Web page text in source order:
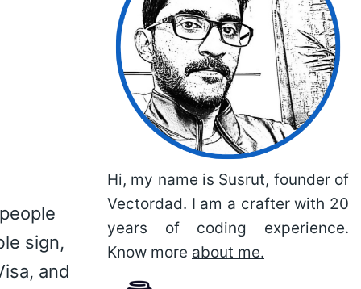
sign,
and
Hi, my name is Susrut, founder of
Vectordad. I am a crafter with 20
years of coding experience.
Know more about me.